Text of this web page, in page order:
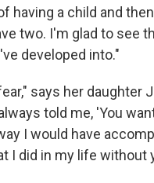
having a child and
two. I'm glad to see
developed into."
says her daughter
told me, 'You
I would have
I did in my life without